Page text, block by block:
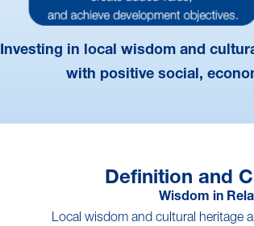
Investing in local wisdom and
with positive social,
Definition and
Wisdom in
Local wisdom and cultural heritage